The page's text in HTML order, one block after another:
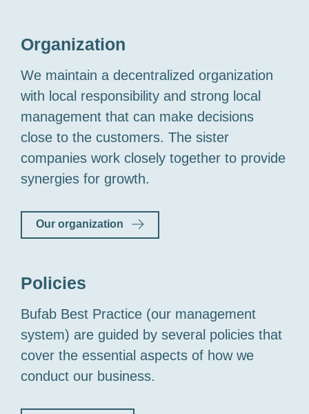
Organization
We maintain a decentralized organization
with local responsibility and strong local
management that can make decisions
close to the customers. The sister
companies work closely together to provide
synergies for growth.
Our organization
Policies
Bufab Best Practice (our management
system) are guided by several policies that
cover the essential aspects of how we
conduct our business.